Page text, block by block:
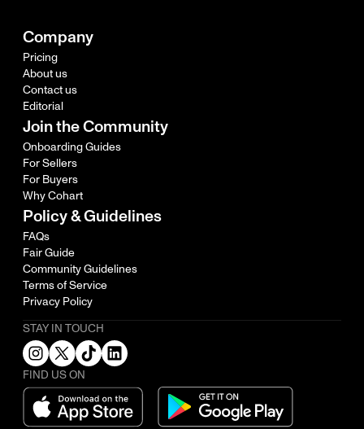
Company
Pricing
About us
Contact us
Editorial
Join the Community
Onboarding Guides
For Sellers
For Buyers
Why Cohart
Policy & Guidelines
FAQs
Fair Guide
Community Guidelines
Terms of Service
Privacy Policy
STAY IN TOUCH
FIND US ON